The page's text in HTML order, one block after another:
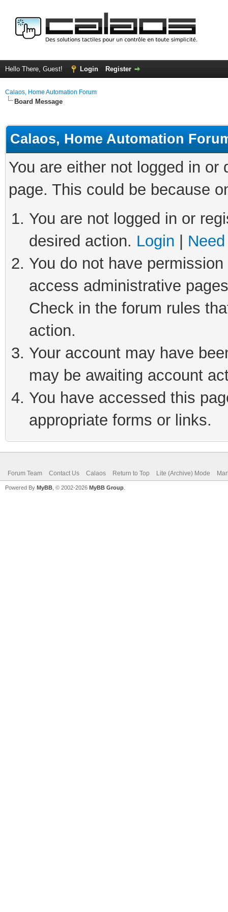
Hello There, Guest! Login Register
Calaos, Home Automation Forum
Board Message
Calaos, Home Automation
You are either not logged in
page. This could be because
You are not logged in or
desired action. Login
You do not have
access administrative
Check in the forum rules
action.
Your account may have
may be awaiting account
You have accessed this
appropriate forms or links.
Forum Team Contact Us Calaos Return to Top Lite (Archive) Mode
Powered By MyBB , © 2002-2026 MyBB Group